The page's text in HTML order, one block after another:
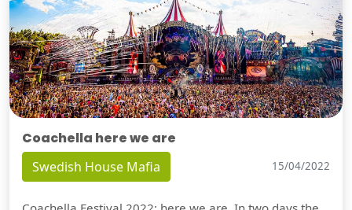
Coachella here we are
Swedish House Mafia 15/04/2022